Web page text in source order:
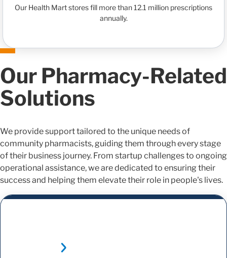
Our Health Mart stores fill more than 12.1 million prescriptions
annually.
Our Pharmacy-Related
Solutions
We provide support tailored to the unique needs of
community pharmacists, guiding them through every stage
of their business journey. From startup challenges to ongoing
operational assistance, we are dedicated to ensuring their
success and helping them elevate their role in people's lives.